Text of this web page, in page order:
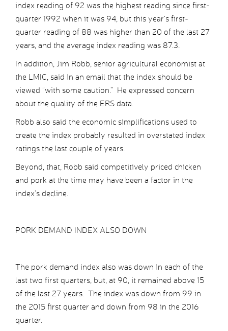
index reading of 92 was the highest reading since first-
quarter 1992 when it was 94, but this year’s first-
quarter reading of 88 was higher than 20 of the last 27
years, and the average index reading was 87.3.
In addition, Jim Robb, senior agricultural economist at
the LMIC, said in an email that the index should be
viewed “with some caution.” He expressed concern
about the quality of the ERS data.
Robb also said the economic simplifications used to
create the index probably resulted in overstated index
ratings the last couple of years.
Beyond, that, Robb said competitively priced chicken
and pork at the time may have been a factor in the
index’s decline.
PORK DEMAND INDEX ALSO DOWN
The pork demand index also was down in each of the
last two first quarters, but, at 90, it remained above 15
of the last 27 years. The index was down from 99 in
the 2015 first quarter and down from 98 in the 2016
quarter.